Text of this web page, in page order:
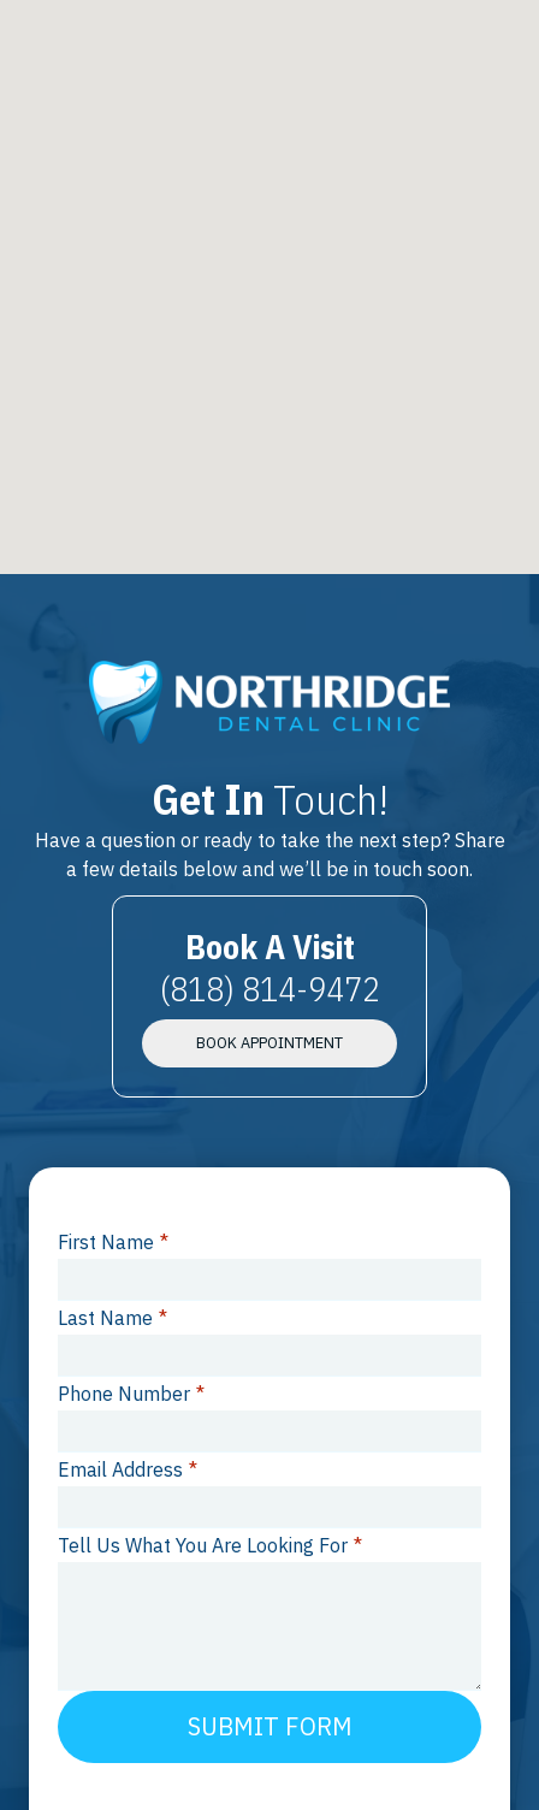
Get In Touch!
Have a question or ready to take the next step? Share
a few details below and we’ll be in touch soon.
Book A Visit
(818) 814-9472
BOOK APPOINTMENT
First Name *
Last Name *
Phone Number *
Email Address *
Tell Us What You Are Looking For *
SUBMIT FORM